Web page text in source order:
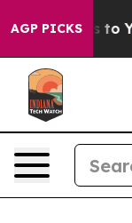
AGP PICKS
Harms to Youth